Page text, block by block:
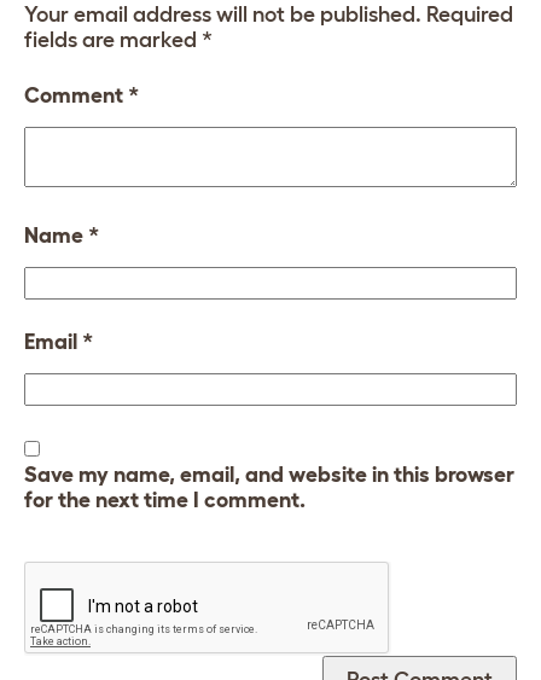
Your email address will not be published. Required
fields are marked *
Comment *
Name *
Email *
Save my name, email, and website in this browser
for the next time I comment.